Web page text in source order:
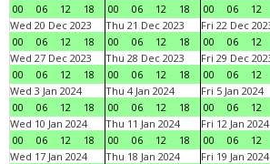
00
06 12 18
00
06 12 18
00
06 12
Wed 20 Dec 2023
00
06 12 18
Thu 21 Dec 2023
00
06 12 18
Fri 22 Dec
00
06 12
Wed 27 Dec 2023
00
06 12 18
Thu 28 Dec 2023
00
06 12 18
Fri 29 Dec
00
06 12
Wed 3 Jan 2024
00
06 12 18
Thu 4 Jan 2024
00
06 12 18
Fri 5 Jan 2024
00
06 12
Wed 10 Jan 2024
00
06 12 18
Thu 11 Jan 2024
00
06 12 18
Fri 12 Jan 2024
00
06 12
Wed 17 Jan 2024
Thu 18 Jan 2024
Fri 19 Jan 2024